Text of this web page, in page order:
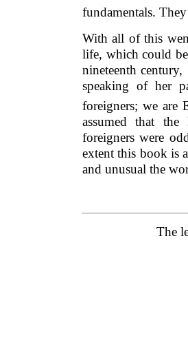
fundamentals.
With all of this
life, which could
nineteenth
speaking of her
foreigners; we are
assumed that
foreigners were
extent this book is
and unusual the
The